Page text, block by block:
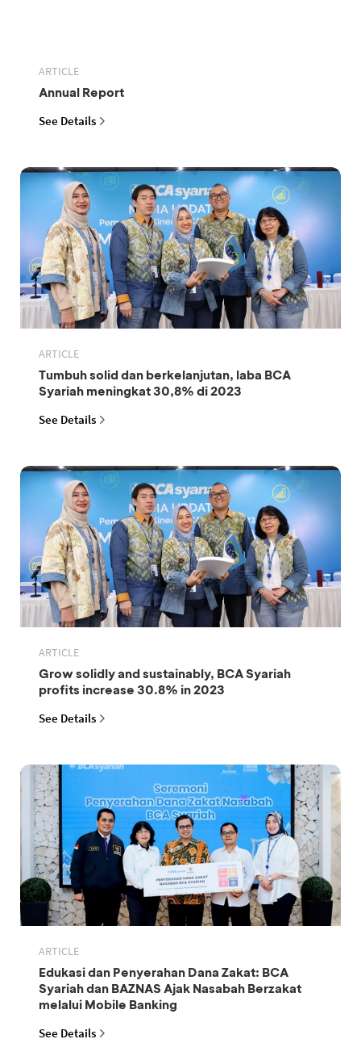
ARTICLE
Annual Report
See Details
ARTICLE
Tumbuh solid dan berkelanjutan, laba BCA
Syariah meningkat 30,8% di 2023
See Details
ARTICLE
Grow solidly and sustainably, BCA Syariah
profits increase 30.8% in 2023
See Details
ARTICLE
Edukasi dan Penyerahan Dana Zakat: BCA
Syariah dan BAZNAS Ajak Nasabah Berzakat
melalui Mobile Banking
See Details